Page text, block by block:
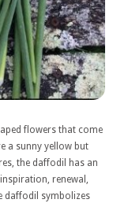
flowers that come
a sunny yellow but
the daffodil has an
renewal,
daffodil symbolizes